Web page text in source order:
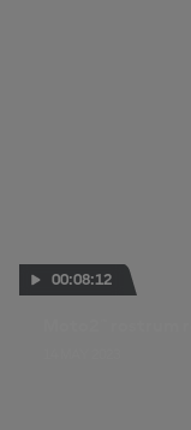
00:08:12